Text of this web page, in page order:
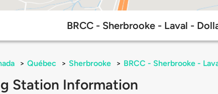
BRCC - Sherbrooke - Laval -
> Québec > Sherbrooke > BRCC - Sherbrooke -
Station Information